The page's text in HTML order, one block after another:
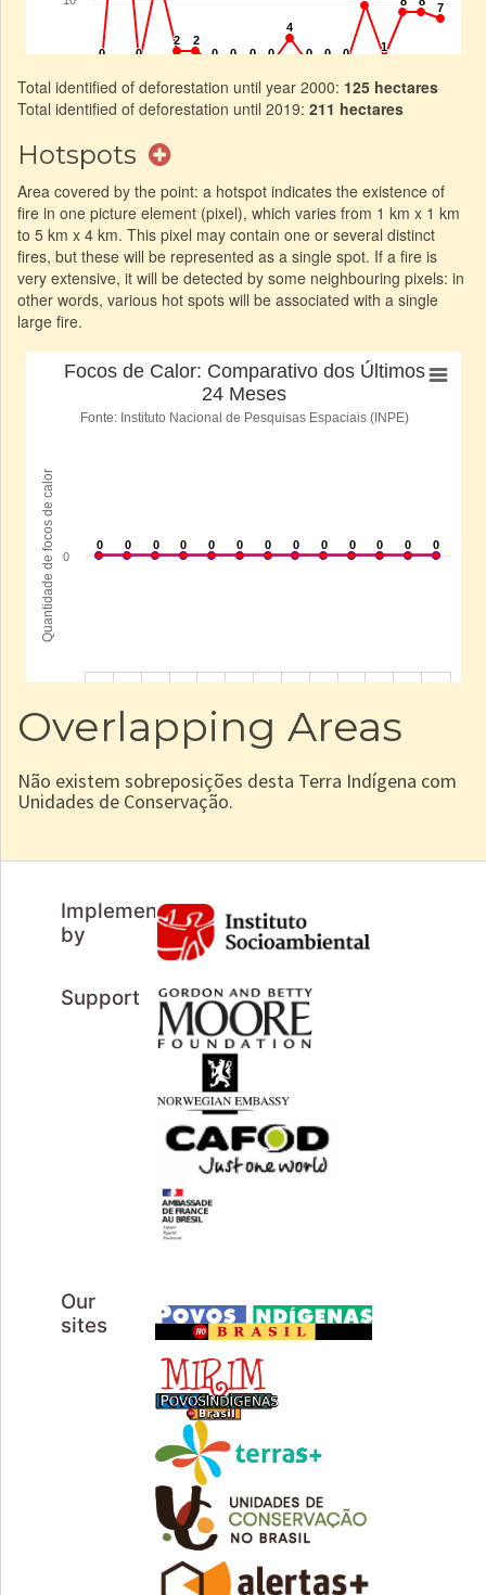
Total identified of deforestation until year 2000: 125 hectares
Total identified of deforestation until 2019: 211 hectares
Hotspots
Area covered by the point: a hotspot indicates the existence of
fire in one picture element (pixel), which varies from 1 km x 1 km
to 5 km x 4 km. This pixel may contain one or several distinct
fires, but these will be represented as a single spot. If a fire is
very extensive, it will be detected by some neighbouring pixels: in
other words, various hot spots will be associated with a single
large fire.
Overlapping Areas
Não existem sobreposições desta Terra Indígena com
Unidades de Conservação.